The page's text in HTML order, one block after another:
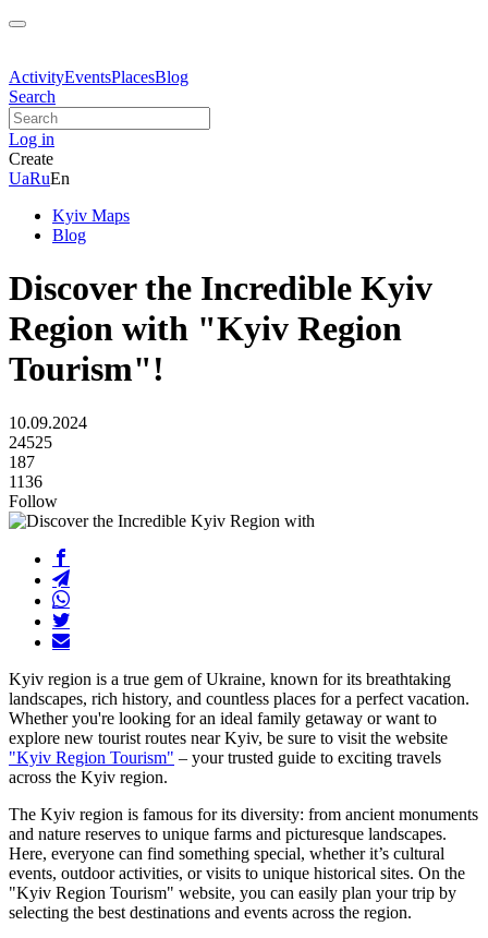
ActivityEventsPlacesBlog
Search
Log in
Create
UaRuEn
Kyiv Maps
Blog
Discover the Incredible Kyiv
Region with "Kyiv Region
Tourism"!
10.09.2024
24525
187
1136
Follow
Kyiv region is a true gem of Ukraine, known for its breathtaking
landscapes, rich history, and countless places for a perfect vacation.
Whether you're looking for an ideal family getaway or want to
explore new tourist routes near Kyiv, be sure to visit the website
"Kyiv Region Tourism" – your trusted guide to exciting travels
across the Kyiv region.
The Kyiv region is famous for its diversity: from ancient monuments
and nature reserves to unique farms and picturesque landscapes.
Here, everyone can find something special, whether it’s cultural
events, outdoor activities, or visits to unique historical sites. On the
"Kyiv Region Tourism" website, you can easily plan your trip by
selecting the best destinations and events across the region.